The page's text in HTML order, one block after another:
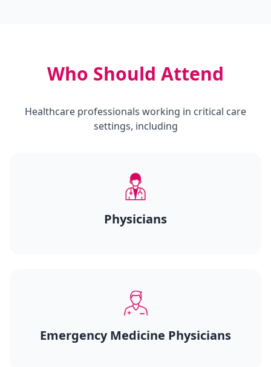
Who Should Attend
Healthcare professionals working in critical care
settings, including
Physicians
Emergency Medicine Physicians